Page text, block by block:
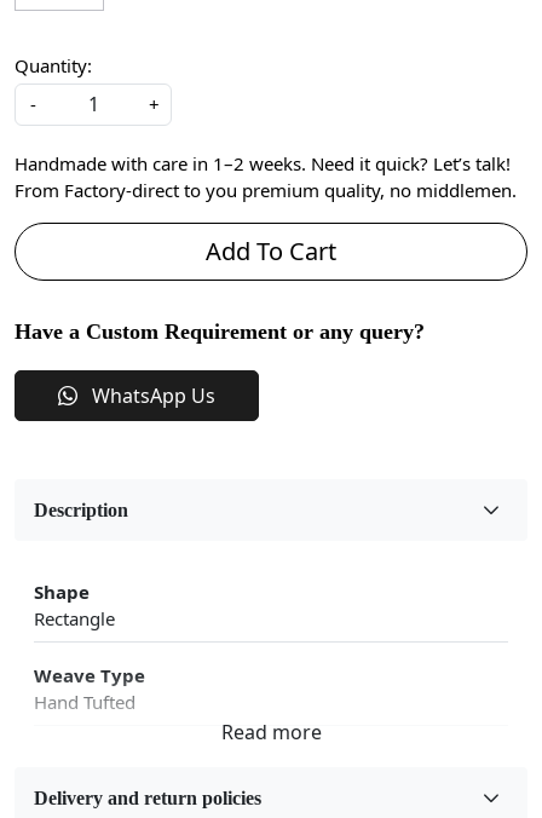
Quantity:
-
+
Handmade with care in 1–2 weeks. Need it quick? Let’s talk!
From Factory-direct to you premium quality, no middlemen.
Add To Cart
Have a Custom Requirement or any query?
WhatsApp Us
Description
Shape
Rectangle
Weave Type
Hand Tufted
Wool
Delivery and return policies